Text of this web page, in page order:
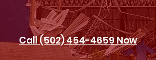
Call (502) 454-4659 Now